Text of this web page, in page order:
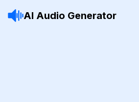
AI Audio Generator